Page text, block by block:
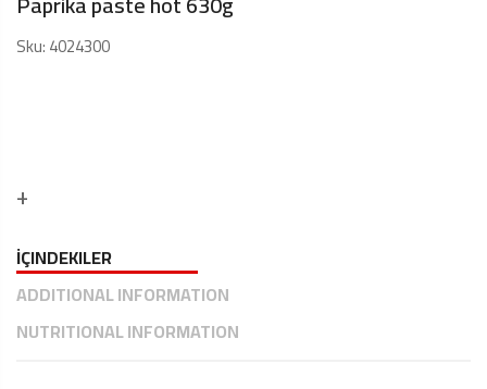
Sku:4024300
İÇINDEKILER
ADDITIONAL INFORMATION
NUTRITIONAL INFORMATION